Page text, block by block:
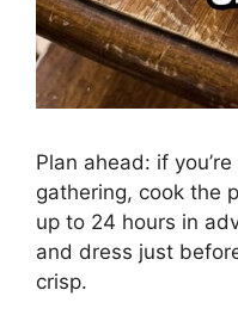
Plan ahead: if
gathering, cook the
up to 24 hours in
and dress just
crisp.